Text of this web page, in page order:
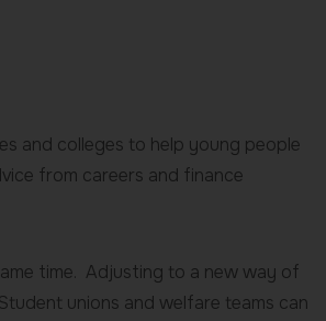
and colleges to help young people
from careers and finance
time. Adjusting to a new way of
unions and welfare teams can